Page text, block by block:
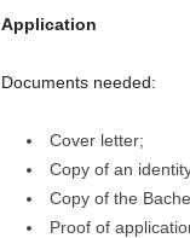
Application
Documents needed:
Cover letter;
Copy of an
Copy of the
Proof of